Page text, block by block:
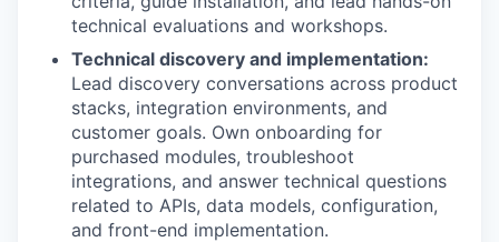
technical evaluations and workshops.
Technical discovery and implementation:
Lead discovery conversations across product
stacks, integration environments, and
customer goals. Own onboarding for
purchased modules, troubleshoot
integrations, and answer technical questions
related to APIs, data models, configuration,
and front-end implementation.